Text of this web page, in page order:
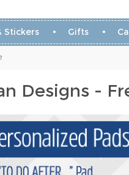
Stickers Gifts
Designs -